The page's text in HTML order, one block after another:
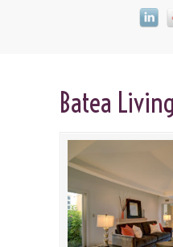
Batea